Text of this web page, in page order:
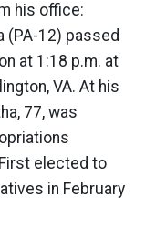
his office:
(PA-12) passed
at 1:18 p.m. at
VA. At his
77, was
elected to
in February